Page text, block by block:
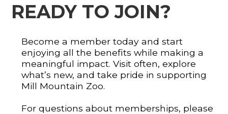
READY TO JOIN?
Become a member today and start
enjoying all the benefits while making a
meaningful impact. Visit often, explore
what’s new, and take pride in supporting
Mill Mountain Zoo.
For questions about memberships, please